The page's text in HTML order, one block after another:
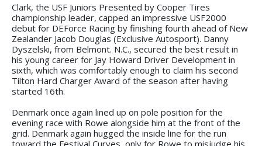
Clark, the USF Juniors Presented by Cooper Tires
championship leader, capped an impressive USF2000
debut for DEForce Racing by finishing fourth ahead of New
Zealander Jacob Douglas (Exclusive Autosport). Danny
Dyszelski, from Belmont. N.C., secured the best result in
his young career for Jay Howard Driver Development in
sixth, which was comfortably enough to claim his second
Tilton Hard Charger Award of the season after having
started 16th.
Denmark once again lined up on pole position for the
evening race with Rowe alongside him at the front of the
grid. Denmark again hugged the inside line for the run
toward the Festival Curves, only for Rowe to misjudge his